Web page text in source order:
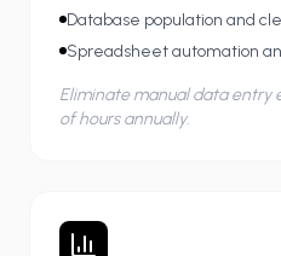
Database population and
Spreadsheet automation
Eliminate manual data entry
of hours annually.